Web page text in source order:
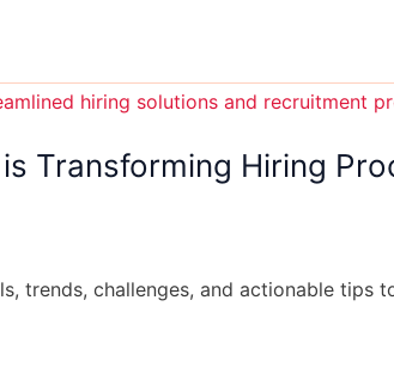
Transforming Hiring
trends, challenges, and actionable tips